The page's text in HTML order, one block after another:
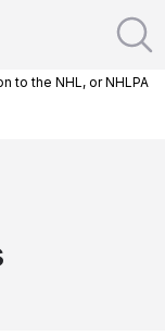
to the NHL, or NHLPA